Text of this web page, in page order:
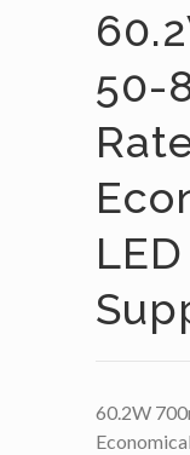
50-
60.2W